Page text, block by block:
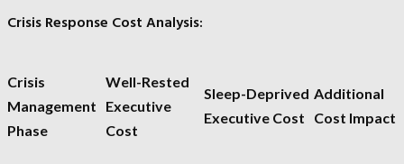
Crisis Response Cost Analysis:
Crisis
Management
Phase
Well-Rested
Executive
Cost
Sleep-Deprived
Executive Cost
Additional
Cost Impact